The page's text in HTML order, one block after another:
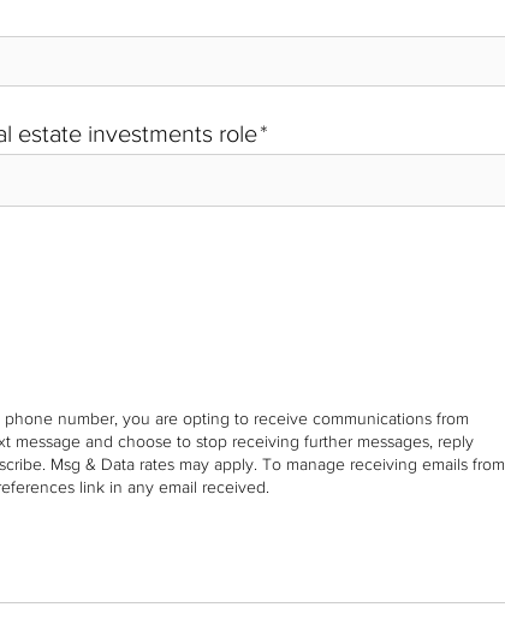
estate investments role*
number, you are opting to receive communications from
message and choose to stop receiving further messages, reply
Msg & Data rates may apply. To manage receiving emails from
link in any email received.